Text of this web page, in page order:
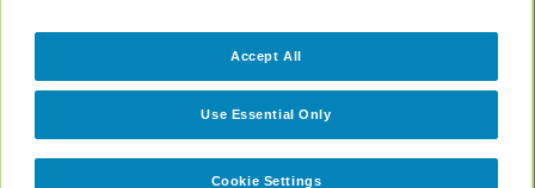
Partners
Cookie Settings
Use Essential Only
Accept All